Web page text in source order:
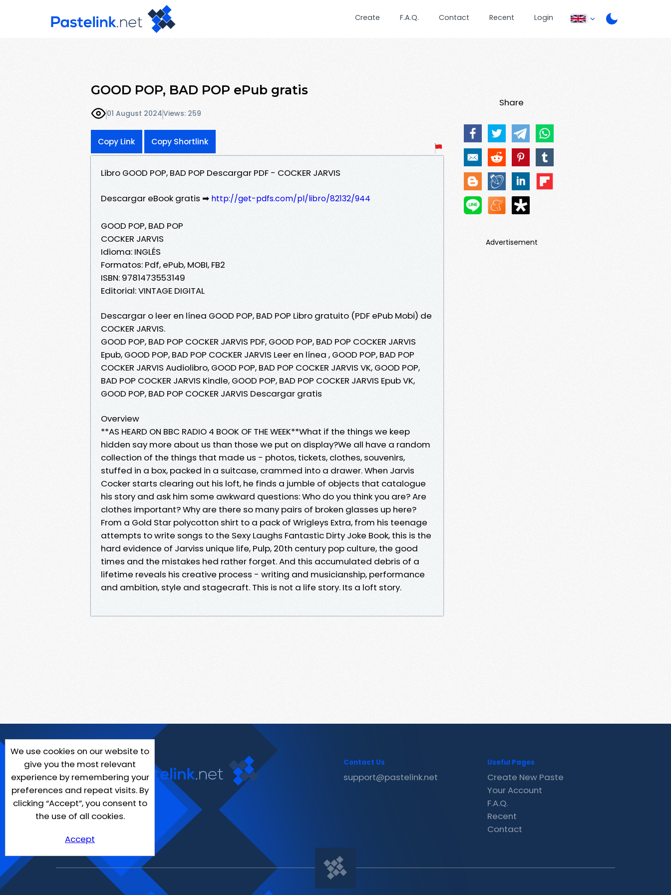
Create F.A.Q. Contact Recent Login
GOOD POP, BAD POP ePub gratis
01 August 2024Views: 259
Copy Link Copy Shortlink
Libro GOOD POP, BAD POP Descargar PDF - COCKER JARVIS
Descargar eBook gratis ➡ http://get-pdfs.com/pl/libro/82132/944
GOOD POP, BAD POP
COCKER JARVIS
Idioma: INGLÉS
Formatos: Pdf, ePub, MOBI, FB2
ISBN: 9781473553149
Editorial: VINTAGE DIGITAL
Descargar o leer en línea GOOD POP, BAD POP Libro gratuito (PDF ePub Mobi) de
COCKER JARVIS.
GOOD POP, BAD POP COCKER JARVIS PDF, GOOD POP, BAD POP COCKER JARVIS
Epub, GOOD POP, BAD POP COCKER JARVIS Leer en línea , GOOD POP, BAD POP
COCKER JARVIS Audiolibro, GOOD POP, BAD POP COCKER JARVIS VK, GOOD POP,
BAD POP COCKER JARVIS Kindle, GOOD POP, BAD POP COCKER JARVIS Epub VK,
GOOD POP, BAD POP COCKER JARVIS Descargar gratis
Overview
**AS HEARD ON BBC RADIO 4 BOOK OF THE WEEK**What if the things we keep
hidden say more about us than those we put on display?We all have a random
collection of the things that made us - photos, tickets, clothes, souvenirs,
stuffed in a box, packed in a suitcase, crammed into a drawer. When Jarvis
Cocker starts clearing out his loft, he finds a jumble of objects that catalogue
his story and ask him some awkward questions: Who do you think you are? Are
clothes important? Why are there so many pairs of broken glasses up here?
From a Gold Star polycotton shirt to a pack of Wrigleys Extra, from his teenage
attempts to write songs to the Sexy Laughs Fantastic Dirty Joke Book, this is the
hard evidence of Jarviss unique life, Pulp, 20th century pop culture, the good
times and the mistakes hed rather forget. And this accumulated debris of a
lifetime reveals his creative process - writing and musicianship, performance
and ambition, style and stagecraft. This is not a life story. Its a loft story.
Share
Advertisement
We use cookies on our website to
give you the most relevant
experience by remembering your
preferences and repeat visits. By
clicking “Accept”, you consent to
the use of all cookies.
Accept
Contact Us
support@pastelink.net
Useful Pages
Create New Paste
Your Account
F.A.Q.
Recent
Contact